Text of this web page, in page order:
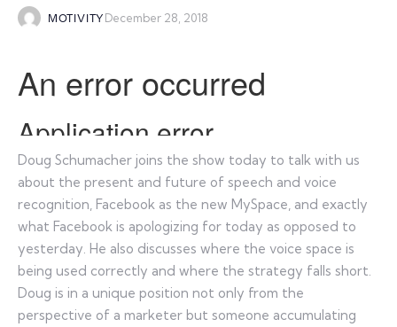
MOTIVITY December 28, 2018
Doug Schumacher joins the show today to talk with us
about the present and future of speech and voice
recognition, Facebook as the new MySpace, and exactly
what Facebook is apologizing for today as opposed to
yesterday. He also discusses where the voice space is
being used correctly and where the strategy falls short.
Doug is in a unique position not only from the
perspective of a marketer but someone accumulating